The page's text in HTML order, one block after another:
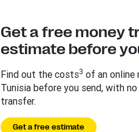
Get a free money
estimate before
Find out the costs3 of an online
Tunisia before you send, with
transfer.
Get a free estimate